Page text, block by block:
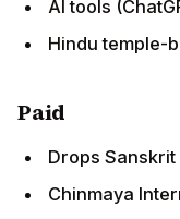
AI tools
Hindu temple-
Paid
Drops
Chinmaya